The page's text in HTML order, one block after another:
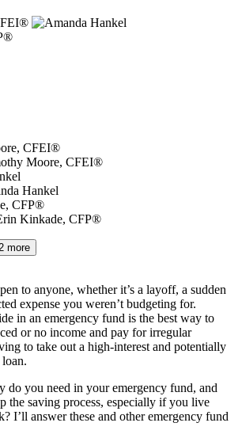
Moore, CFEI®
Hankel
Kinkade, CFP®
more
to anyone, whether it’s a layoff, a sudden
expense you weren’t budgeting for.
in an emergency fund is the best way to
or no income and pay for irregular
to take out a high-interest and potentially
do you need in your emergency fund, and
the saving process, especially if you live
I’ll answer these and other emergency fund